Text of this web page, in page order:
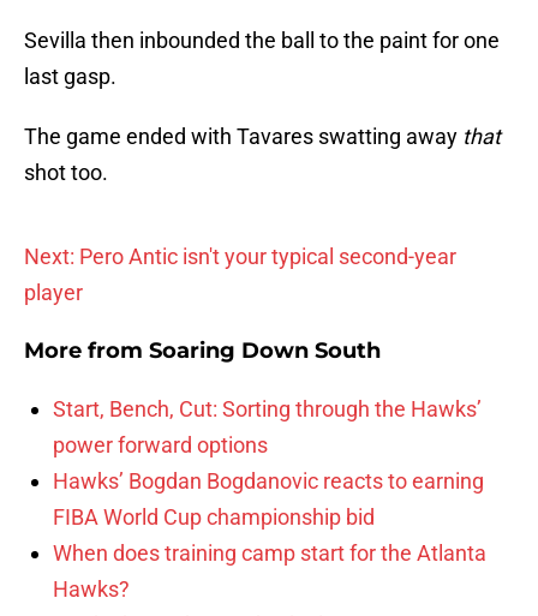
Sevilla then inbounded the ball to the paint for one
last gasp.
The game ended with Tavares swatting away that
shot too.
Next: Pero Antic isn't your typical second-year
player
More from Soaring Down South
Start, Bench, Cut: Sorting through the Hawks’
power forward options
Hawks’ Bogdan Bogdanovic reacts to earning
FIBA World Cup championship bid
When does training camp start for the Atlanta
Hawks?